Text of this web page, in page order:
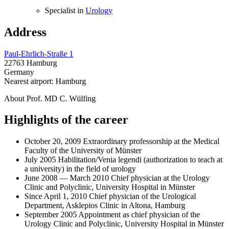
Specialist in Urology
Address
Paul-Ehrlich-Straße 1
22763 Hamburg
Germany
Nearest airport: Hamburg
About Prof. MD C. Wülfing
Highlights of the career
October 20, 2009 Extraordinary professorship at the Medical
Faculty of the University of Münster
July 2005 Habilitation/Venia legendi (authorization to teach at
a university) in the field of urology
June 2008 — March 2010 Chief physician at the Urology
Clinic and Polyclinic, University Hospital in Münster
Since April 1, 2010 Chief physician of the Urological
Department, Asklepios Clinic in Altona, Hamburg
September 2005 Appointment as chief physician of the
Urology Clinic and Polyclinic, University Hospital in Münster